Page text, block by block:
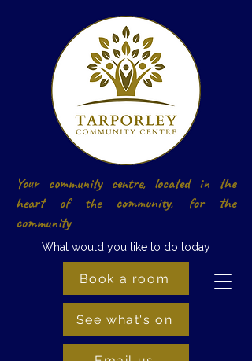
Book a room
See what's on
Your community centre, located in the
heart of the community, for the
community
What would you like to do today